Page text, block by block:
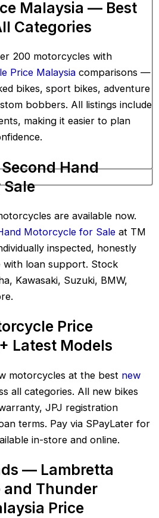
Malaysia — Best
Categories
200 motorcycles with
Price Malaysia comparisons —
bikes, sport bikes, adventure
bobbers. All listings include
making it easier to plan
Hand
are available now.
Motorcycle for Sale at TM
inspected, honestly
with loan support. Stock
Kawasaki, Suzuki, BMW,
Price
Latest Models
motorcycles at the best new
all categories. All new bikes
JPJ registration
terms. Pay via SPayLater for
in-store and online.
— Lambretta
and Thunder
Price